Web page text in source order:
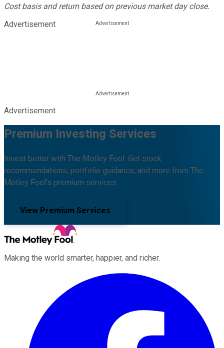
Cost basis and return based on previous market day close.
Advertisement
Advertisement
Premium Investing Services
Invest better with The Motley Fool. Get stock
recommendations, portfolio guidance, and more from The
Motley Fool's premium services.
View Premium Services
Making the world smarter, happier, and richer.